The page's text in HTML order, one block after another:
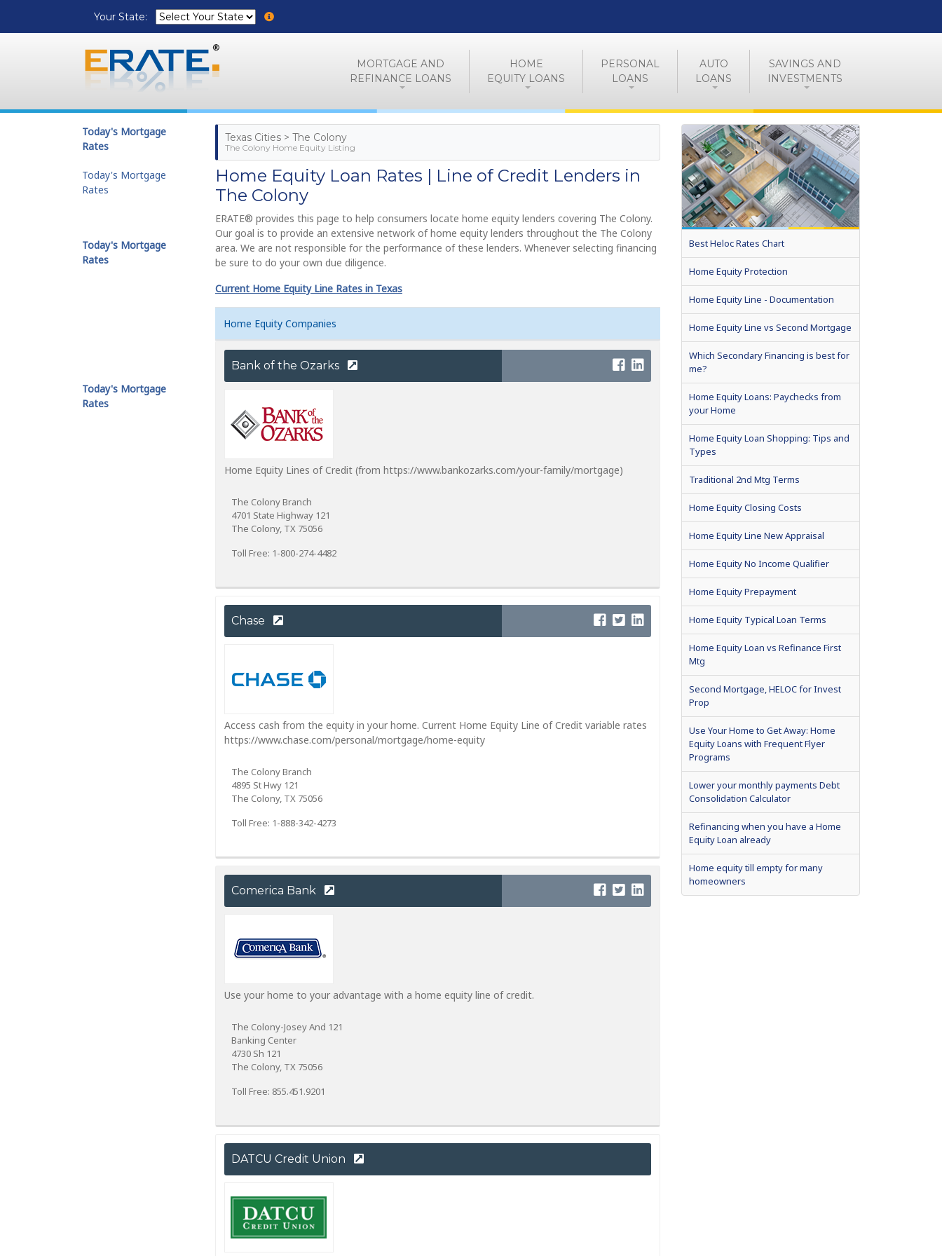
Your State:
MORTGAGE AND
REFINANCE LOANS
HOME
EQUITY LOANS
PERSONAL
LOANS
AUTO
LOANS
SAVINGS AND
INVESTMENTS
Texas Cities > The Colony
The Colony Home Equity Listing
Home Equity Loan Rates | Line of Credit Lenders in
The Colony
ERATE® provides this page to help consumers locate home equity lenders covering The Colony.
Our goal is to provide an extensive network of home equity lenders throughout the The Colony
area. We are not responsible for the performance of these lenders. Whenever selecting financing
be sure to do your own due diligence.
Current Home Equity Line Rates in Texas
Home Equity Companies
Bank of the Ozarks
Home Equity Lines of Credit (from https://www.bankozarks.com/your-family/mortgage)
The Colony Branch
4701 State Highway 121
The Colony, TX 75056
Toll Free: 1-800-274-4482
Chase
Access cash from the equity in your home. Current Home Equity Line of Credit variable rates
https://www.chase.com/personal/mortgage/home-equity
The Colony Branch
4895 St Hwy 121
The Colony, TX 75056
Toll Free: 1-888-342-4273
Comerica Bank
Use your home to your advantage with a home equity line of credit.
The Colony-Josey And 121
Banking Center
4730 Sh 121
The Colony, TX 75056
Toll Free: 855.451.9201
DATCU Credit Union
Today's Mortgage
Rates
Today's Mortgage
Rates
Today's Mortgage
Rates
Today's Mortgage
Rates
Best Heloc Rates Chart
Home Equity Protection
Home Equity Line - Documentation
Home Equity Line vs Second Mortgage
Which Secondary Financing is best for
me?
Home Equity Loans: Paychecks from
your Home
Home Equity Loan Shopping: Tips and
Types
Traditional 2nd Mtg Terms
Home Equity Closing Costs
Home Equity Line New Appraisal
Home Equity No Income Qualifier
Home Equity Prepayment
Home Equity Typical Loan Terms
Home Equity Loan vs Refinance First
Mtg
Second Mortgage, HELOC for Invest
Prop
Use Your Home to Get Away: Home
Equity Loans with Frequent Flyer
Programs
Lower your monthly payments Debt
Consolidation Calculator
Refinancing when you have a Home
Equity Loan already
Home equity till empty for many
homeowners